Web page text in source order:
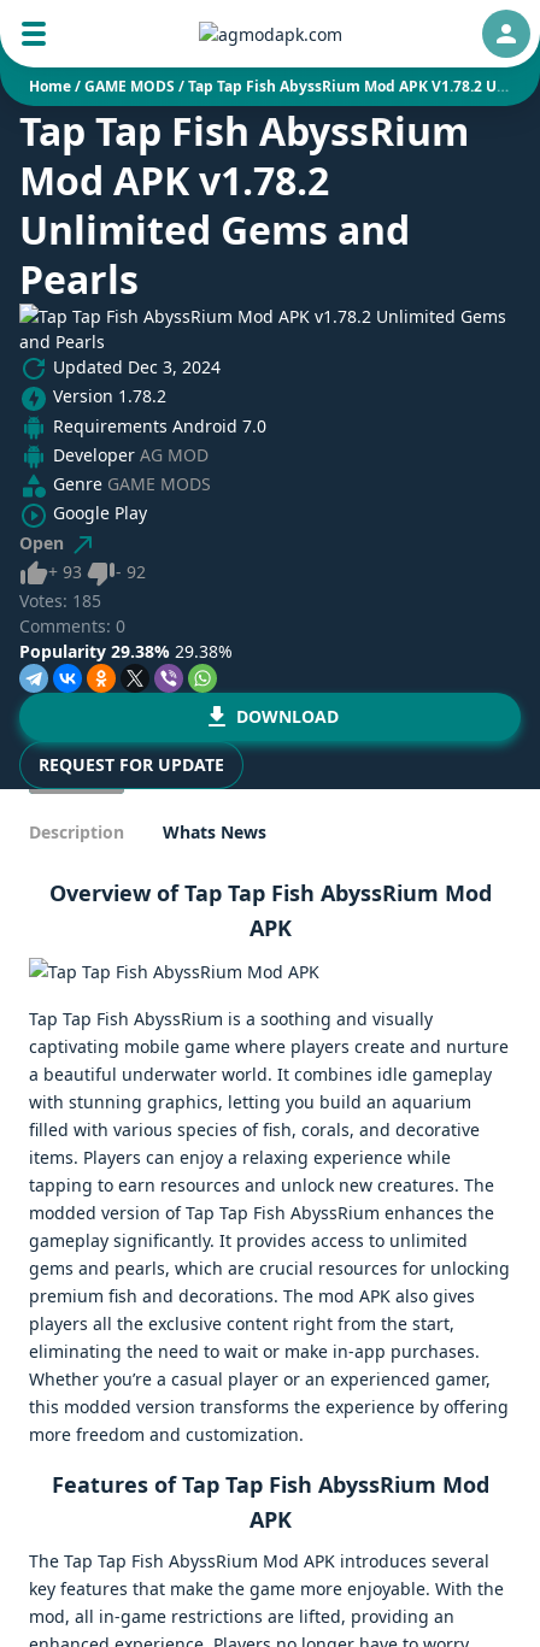
Home/GAME MODS /Tap Tap Fish AbyssRium Mod APK V1.78.2 Unlimited Gems And Pearls
Tap Tap Fish AbyssRium
Mod APK v1.78.2
Unlimited Gems and
Pearls
Updated Dec 3, 2024
Version 1.78.2
Requirements Android 7.0
Developer AG MOD
Genre GAME MODS
Google Play
Open
+ 93 Like- 92
Votes: 185
Comments: 0
Popularity 29.38% 29.38%
DOWNLOAD
REQUEST FOR UPDATE
Description Whats News
Overview of Tap Tap Fish AbyssRium Mod
APK
Tap Tap Fish AbyssRium is a soothing and visually
captivating mobile game where players create and nurture
a beautiful underwater world. It combines idle gameplay
with stunning graphics, letting you build an aquarium
filled with various species of fish, corals, and decorative
items. Players can enjoy a relaxing experience while
tapping to earn resources and unlock new creatures. The
modded version of Tap Tap Fish AbyssRium enhances the
gameplay significantly. It provides access to unlimited
gems and pearls, which are crucial resources for unlocking
premium fish and decorations. The mod APK also gives
players all the exclusive content right from the start,
eliminating the need to wait or make in-app purchases.
Whether you’re a casual player or an experienced gamer,
this modded version transforms the experience by offering
more freedom and customization.
Features of Tap Tap Fish AbyssRium Mod
APK
The Tap Tap Fish AbyssRium Mod APK introduces several
key features that make the game more enjoyable. With the
mod, all in-game restrictions are lifted, providing an